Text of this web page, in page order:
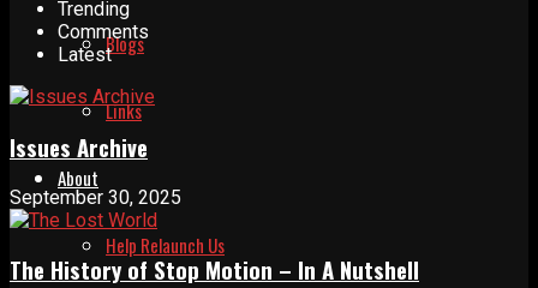
Blogs
Links
About
Help Relaunch Us
Trending
Comments
Latest
Issues Archive
September 30, 2025
The History of Stop Motion – In A Nutshell